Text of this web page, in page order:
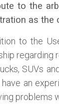
to the
as the
to the
regarding
SUVs
have an
problems